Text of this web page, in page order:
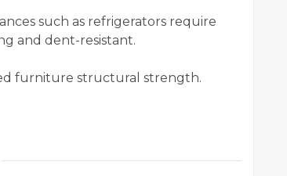
such as refrigerators require
and dent-resistant.
furniture structural strength.